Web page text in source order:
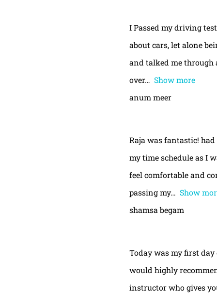
I Passed my driving
about cars, let alone
and talked me through
over
Show more
anum meer
Raja was fantastic!
my time schedule as I
feel comfortable and
passing my
Show
shamsa begam
Today was my first
would highly
instructor who gives